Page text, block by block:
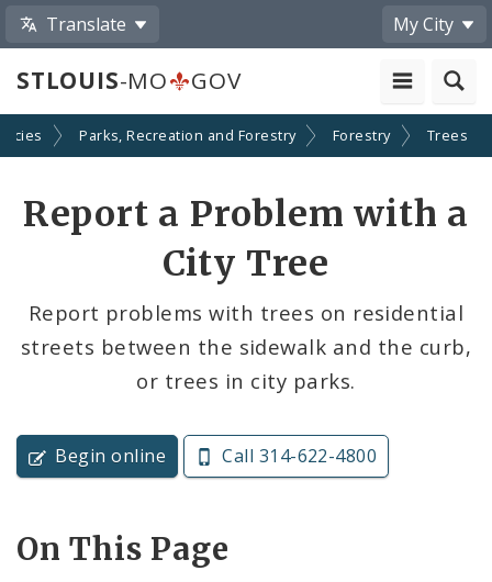
Translate My City
STLOUIS-MO GOV
Parks, Recreation and Forestry Forestry Trees
Report a Problem with a
City Tree
Report problems with trees on residential
streets between the sidewalk and the curb,
or trees in city parks.
Begin online Call 314-622-4800
On This Page